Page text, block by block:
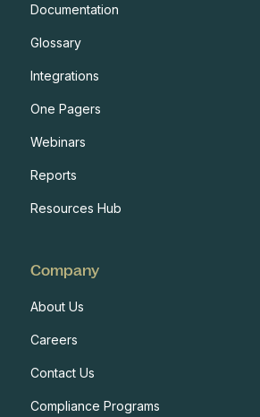
Documentation
Glossary
Integrations
One Pagers
Webinars
Reports
Resources Hub
Company
About Us
Careers
Contact Us
Compliance Programs